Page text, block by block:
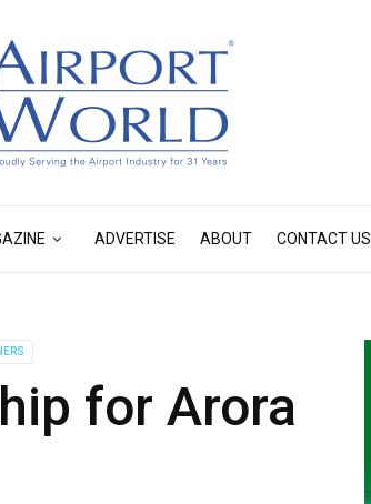
ADVERTISE ABOUT CONTACT US
for Arora